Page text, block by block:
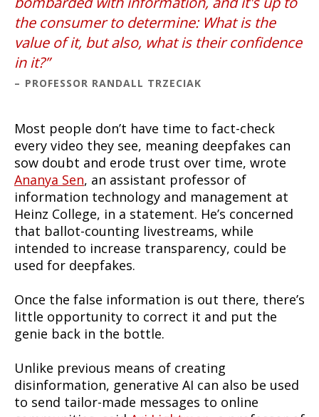
the consumer to determine: What is the
value of it, but also, what is their confidence
in it?
PROFESSOR RANDALL TRZECIAK
Most people don’t have time to fact-check
every video they see, meaning deepfakes can
sow doubt and erode trust over time, wrote
Ananya Sen, an assistant professor of
information technology and management at
Heinz College, in a statement. He’s concerned
that ballot-counting livestreams, while
intended to increase transparency, could be
used for deepfakes.
Once the false information is out there, there’s
little opportunity to correct it and put the
genie back in the bottle.
Unlike previous means of creating
disinformation, generative AI can also be used
to send tailor-made messages to online